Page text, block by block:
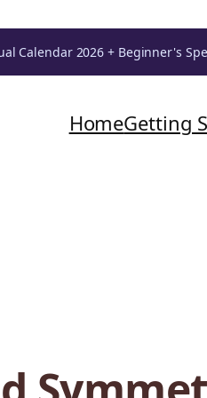
Calendar 2026 + Beginner's
HomeGetting